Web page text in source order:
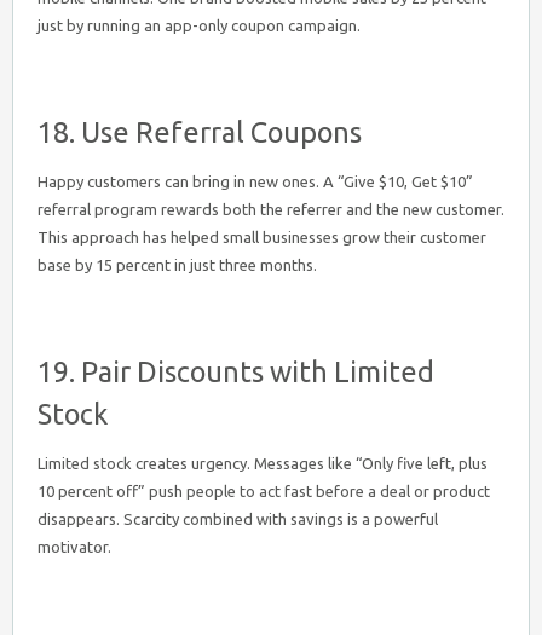
just by running an app-only coupon campaign.
18. Use Referral Coupons
Happy customers can bring in new ones. A “Give $10, Get $10”
referral program rewards both the referrer and the new customer.
This approach has helped small businesses grow their customer
base by 15 percent in just three months.
19. Pair Discounts with Limited
Stock
Limited stock creates urgency. Messages like “Only five left, plus
10 percent off” push people to act fast before a deal or product
disappears. Scarcity combined with savings is a powerful
motivator.